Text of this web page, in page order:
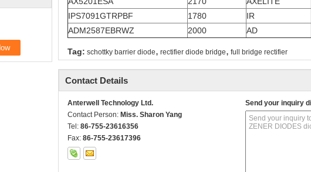
IPS7091GTRPBF
1780 IR
ADM2587EBRWZ
2000 AD
Tag: schottky barrier diode, rectifier diode bridge, full bridge rectifier
Contact Details
Anterwell Technology Ltd.
Contact Person: Miss. Sharon Yang
Tel: 86-755-23616356
Fax: 86-755-23617396
Send your inquiry